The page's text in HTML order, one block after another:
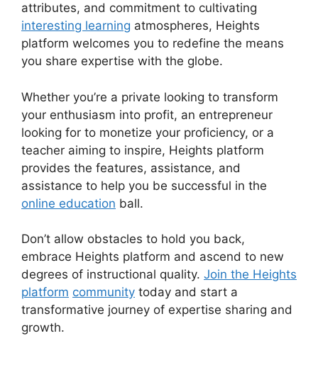
attributes, and commitment to cultivating
interesting learning atmospheres, Heights
platform welcomes you to redefine the means
you share expertise with the globe.
Whether you’re a private looking to transform
your enthusiasm into profit, an entrepreneur
looking for to monetize your proficiency, or a
teacher aiming to inspire, Heights platform
provides the features, assistance, and
assistance to help you be successful in the
online education ball.
Don’t allow obstacles to hold you back,
embrace Heights platform and ascend to new
degrees of instructional quality. Join the Heights
platform community today and start a
transformative journey of expertise sharing and
growth.